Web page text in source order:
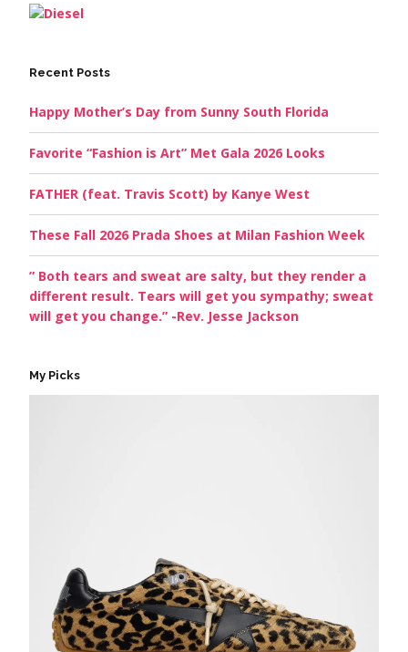
Recent Posts
Happy Mother’s Day from Sunny South Florida
Favorite “Fashion is Art” Met Gala 2026 Looks
FATHER (feat. Travis Scott) by Kanye West
These Fall 2026 Prada Shoes at Milan Fashion Week
” Both tears and sweat are salty, but they render a
different result. Tears will get you sympathy; sweat
will get you change.” -Rev. Jesse Jackson
My Picks